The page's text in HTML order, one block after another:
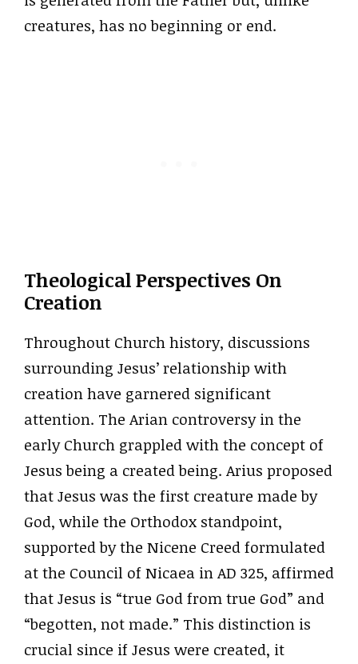
creatures, has no beginning or end.
Theological Perspectives On
Creation
Throughout Church history, discussions
surrounding Jesus’ relationship with
creation have garnered significant
attention. The Arian controversy in the
early Church grappled with the concept of
Jesus being a created being. Arius proposed
that Jesus was the first creature made by
God, while the Orthodox standpoint,
supported by the Nicene Creed formulated
at the Council of Nicaea in AD 325, affirmed
that Jesus is “true God from true God” and
“begotten, not made.” This distinction is
crucial since if Jesus were created, it